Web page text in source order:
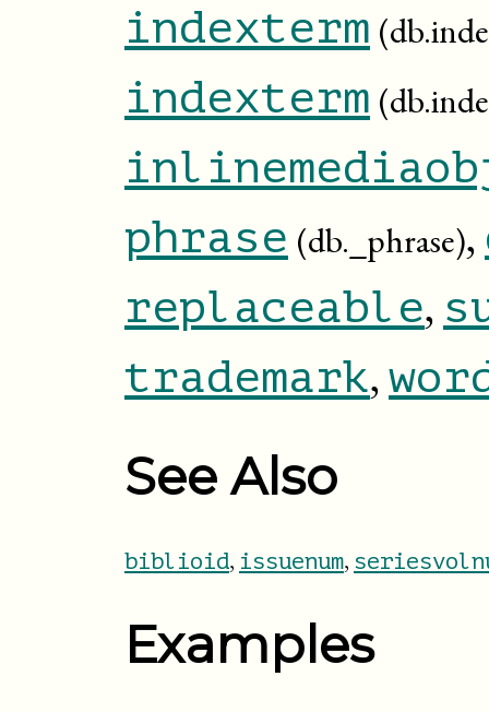
indexterm
indexterm
phrase (db._phrase),
replaceable,
trademark,
See Also
biblioid, issuenum,
Examples